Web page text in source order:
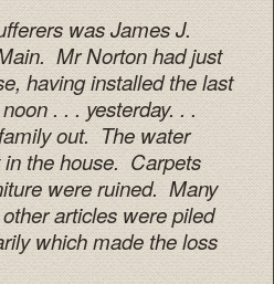
was James J.
Mr Norton had just
having installed the last
. . . yesterday. . .
out. The water
the house. Carpets
were ruined. Many
articles were piled
which made the loss